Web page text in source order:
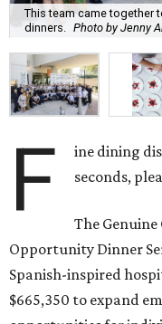
This team came together
dinners.
Photo by Jenny
F
ine dining
seconds,
The Genuine
Opportunity Dinner
Spanish-inspired
$665,350 to expand